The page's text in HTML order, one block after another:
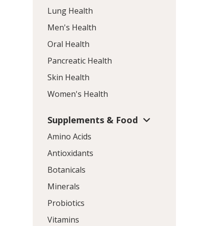
Lung Health
Men's Health
Oral Health
Pancreatic Health
Skin Health
Women's Health
Supplements & Food
Amino Acids
Antioxidants
Botanicals
Minerals
Probiotics
Vitamins